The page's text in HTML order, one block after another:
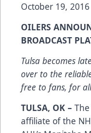
October 19, 2016
OILERS
BROADCAST
Tulsa becomes
over to the
free to fans, for
TULSA, OK –
affiliate of the